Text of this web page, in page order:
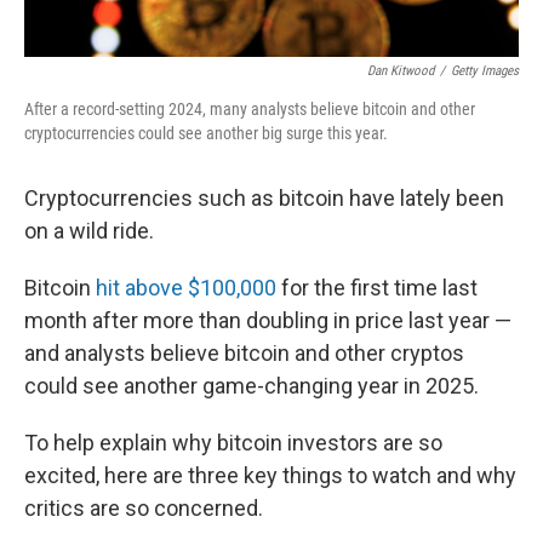
Dan Kitwood / Getty Images
After a record-setting 2024, many analysts believe bitcoin and other
cryptocurrencies could see another big surge this year.
Cryptocurrencies such as bitcoin have lately been
on a wild ride.
Bitcoin hit above $100,000 for the first time last
month after more than doubling in price last year —
and analysts believe bitcoin and other cryptos
could see another game-changing year in 2025.
To help explain why bitcoin investors are so
excited, here are three key things to watch and why
critics are so concerned.